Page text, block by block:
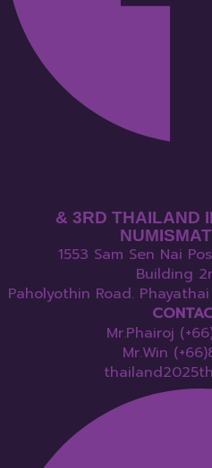
& 3RD THAILAND
1553 Sam Sen Nai
Building
Paholyothin Road.
Mr.Phairoj
Mr.Win